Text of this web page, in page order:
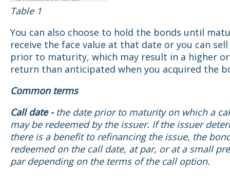
Table 1
You can also choose to hold the bonds until
receive the face value at that date or you can
prior to maturity, which may result in a higher
return than anticipated when you acquired the
Common terms
Call date - the date prior to maturity on which a
may be redeemed by the issuer. If the issuer
there is a benefit to refinancing the issue, the
redeemed on the call date, at par, or at a small
par depending on the terms of the call option.